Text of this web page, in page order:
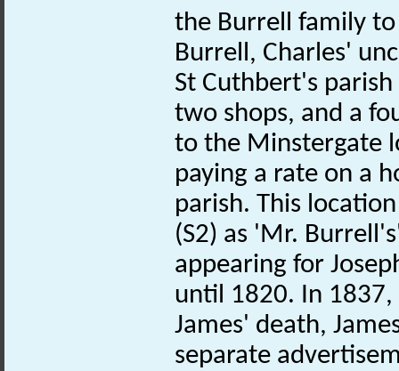
the Burrell family to
Burrell, Charles'
St Cuthbert's
two shops, and a
to the Minstergate
paying a rate on a
parish. This
(S2) as 'Mr.
appearing for
until 1820. In
James' death,
separate